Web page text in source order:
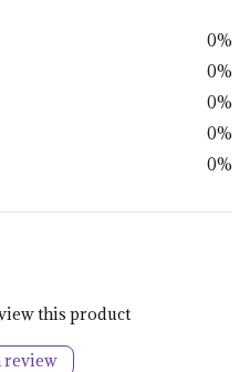
0%
0%
0%
0%
0%
this product
review